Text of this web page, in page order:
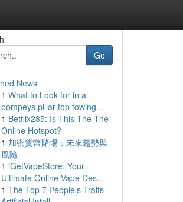
Go
News
1 What to Look for in a
pompeys pillar top towing...
1 Betflix285: Is This The The
Online Hotspot?
1 加密貨幣賭場：未來趨勢與
風險
1 iGetVapeStore: Your
Ultimate Online Vape Des...
1 The Top 7 People's Traits